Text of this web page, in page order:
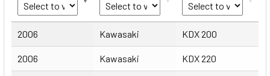
Year Make Model
2006 Kawasaki KDX 200
2006 Kawasaki KDX 220